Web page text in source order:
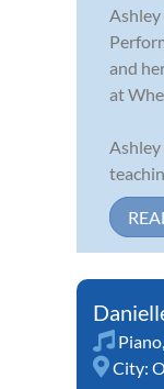
Ashley
and
at
Ashley
Piano,
City: